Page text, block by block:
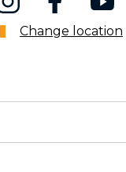
Change location